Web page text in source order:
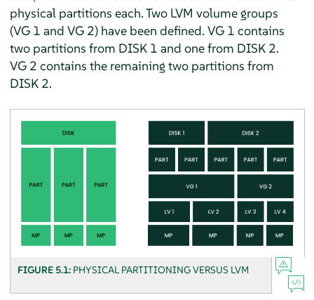
physical partitions each. Two LVM volume groups
(VG 1 and VG 2) have been defined. VG 1 contains
two partitions from DISK 1 and one from DISK 2.
VG 2 contains the remaining two partitions from
DISK 2.
FIGURE 5.1: PHYSICAL PARTITIONING VERSUS LVM